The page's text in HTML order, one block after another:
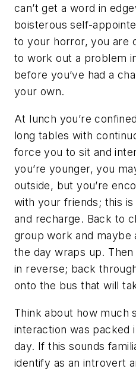
can’t get a word in
boisterous self-
to your horror, you are
to work out a problem
before you’ve had a
your own.
At lunch you’re
long tables with
force you to sit and
you’re younger, you
outside, but you’re
with your friends; this
and recharge. Back to
group work and
the day wraps up.
in reverse; back
onto the bus that will
Think about how much
interaction was packed
day. If this sounds
identify as an introvert